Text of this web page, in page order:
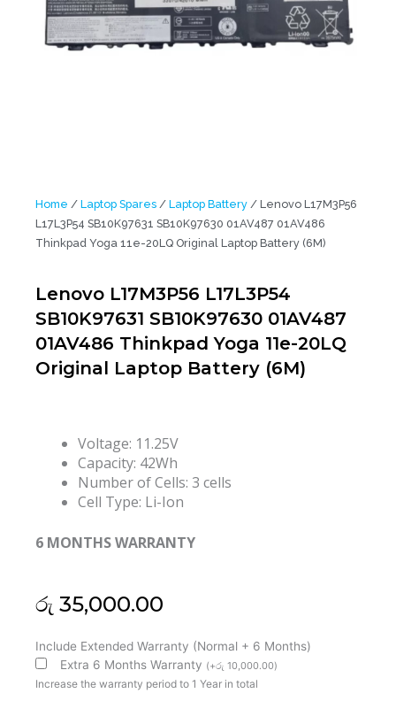
Home / Laptop Spares / Laptop Battery / Lenovo L17M3P56
L17L3P54 SB10K97631 SB10K97630 01AV487 01AV486
Thinkpad Yoga 11e-20LQ Original Laptop Battery (6M)
Lenovo L17M3P56 L17L3P54
SB10K97631 SB10K97630 01AV487
01AV486 Thinkpad Yoga 11e-20LQ
Original Laptop Battery (6M)
Voltage: 11.25V
Capacity: 42Wh
Number of Cells: 3 cells
Cell Type: Li-Ion
6 MONTHS WARRANTY
රු 35,000.00
Include Extended Warranty (Normal + 6 Months)
Extra 6 Months Warranty (+රු 10,000.00)
Increase the warranty period to 1 Year in total
Lenovo
L17M3P56
L17L3P54